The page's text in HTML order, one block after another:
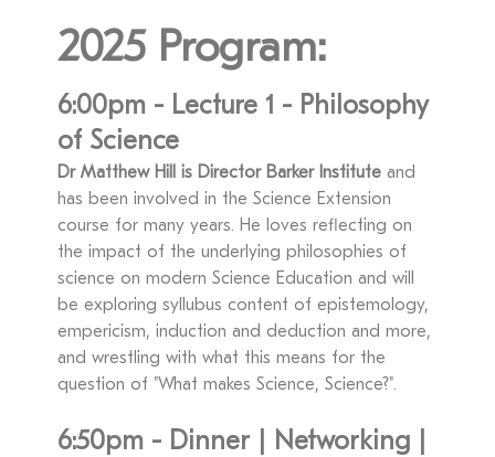
2025 Program:
6:00pm - Lecture 1 - Philosophy
of Science
Dr Matthew Hill is Director Barker Institute and
has been involved in the Science Extension
course for many years. He loves reflecting on
the impact of the underlying philosophies of
science on modern Science Education and will
be exploring syllubus content of epistemology,
empericism, induction and deduction and more,
and wrestling with what this means for the
question of "What makes Science, Science?".
6:50pm - Dinner | Networking |